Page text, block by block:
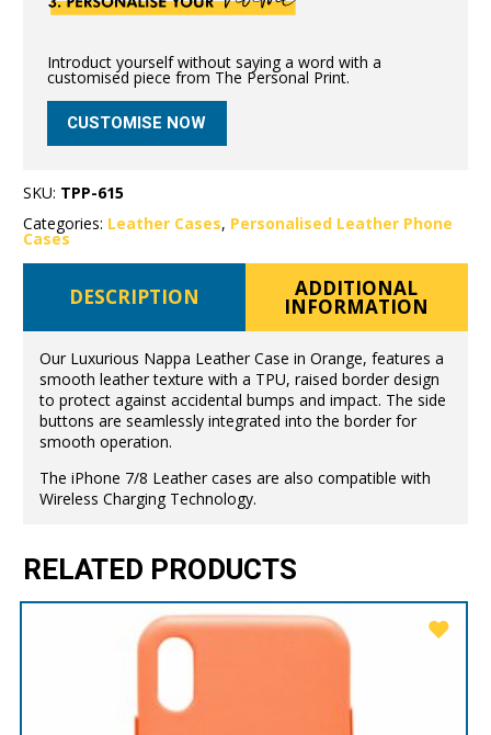
Introduct yourself without saying a word with a
customised piece from The Personal Print.
CUSTOMISE NOW
SKU: TPP-615
Categories: Leather Cases, Personalised Leather Phone
Cases
DESCRIPTION ADDITIONAL
INFORMATION
Our Luxurious Nappa Leather Case in Orange, features a
smooth leather texture with a TPU, raised border design
to protect against accidental bumps and impact. The side
buttons are seamlessly integrated into the border for
smooth operation.
The iPhone 7/8 Leather cases are also compatible with
Wireless Charging Technology.
RELATED PRODUCTS